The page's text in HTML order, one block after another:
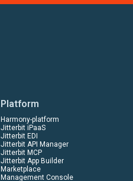
Platform
Harmony-platform
Jitterbit iPaaS
Jitterbit EDI
Jitterbit API Manager
Jitterbit MCP
Jitterbit App Builder
Marketplace
Management Console